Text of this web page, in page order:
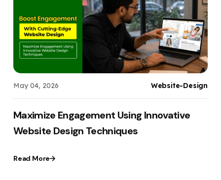
May 04, 2026 Website-Design
Maximize Engagement Using Innovative
Website Design Techniques
Read More